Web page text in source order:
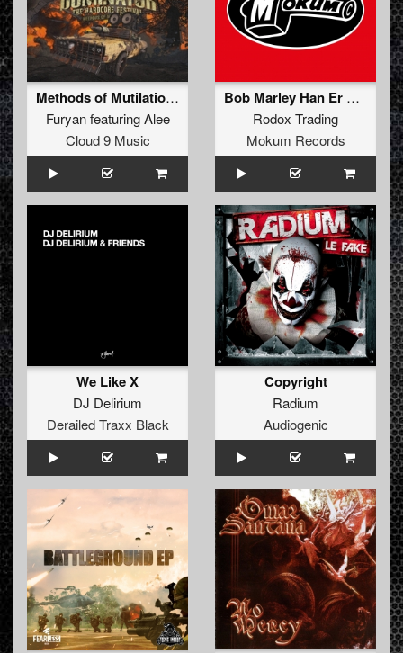
Methods of Mutilation (Official Dominator 2016 Anthem) (Radio Edit)
FuryanfeaturingAlee
Cloud 9 Music
Bob Marley Han Er Død (Original Mix)
Rodox Trading
Mokum Records
We Like X
DJ Delirium
Derailed Traxx Black
Copyright
Radium
Audiogenic